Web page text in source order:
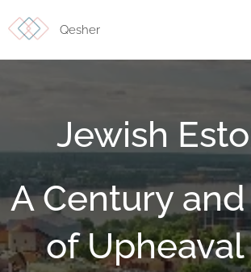
Qesher
Jewish
A Century
of